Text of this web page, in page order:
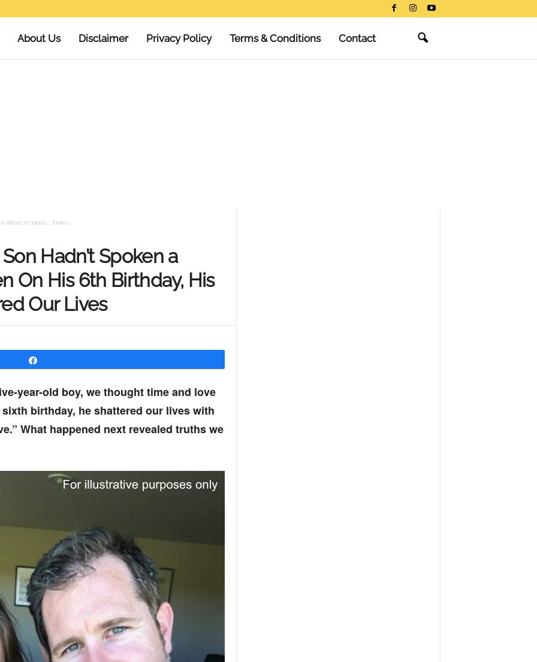
About Us Disclaimer Privacy Policy Terms & Conditions Contact
Word in Years , Then...
Hadn’t Spoken a
On His 6th Birthday, His
Our Lives
year-old boy, we thought time and love
birthday, he shattered our lives with
What happened next revealed truths we